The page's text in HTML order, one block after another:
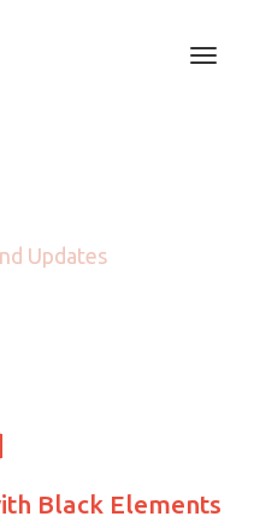
Updates
Black Elements